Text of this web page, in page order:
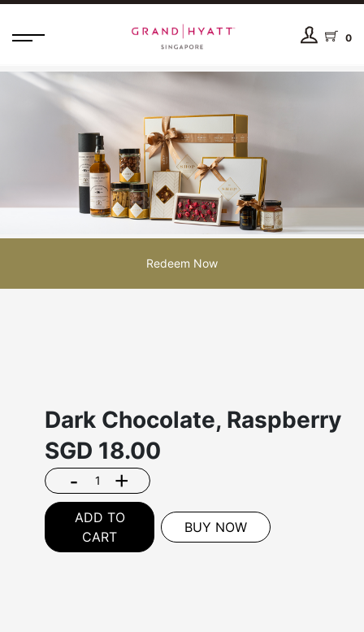
0
Redeem Now
Dark Chocolate, Raspberry
SGD 18.00
- +
ADD TO
CART
BUY NOW